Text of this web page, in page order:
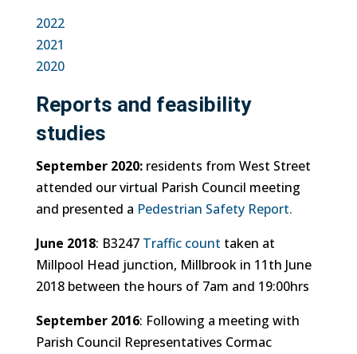
2022
2021
2020
Reports and feasibility
studies
September 2020:residents from West Street
attended our virtual Parish Council meeting
and presented a Pedestrian Safety Report.
June 2018: B3247 Traffic count taken at
Millpool Head junction, Millbrook in 11th June
2018 between the hours of 7am and 19:00hrs
September 2016: Following a meeting with
Parish Council Representatives Cormac